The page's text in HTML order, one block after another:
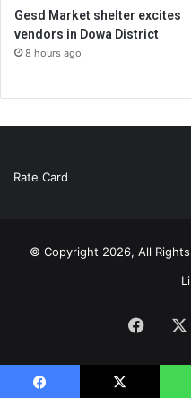
Gesd Market shelter excites
vendors in Dowa District
8 hours ago
Rate Card
© Copyright 2026, All